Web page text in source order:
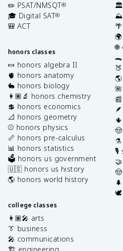
✏️ PSAT/NMSQT®
🎓 Digital SAT®
🎒 ACT
honors classes
🍬 honors algebra II
🫀 honors anatomy
🐇 honors biology
👩🏽‍🔬 honors chemistry
💲 honors economics
📐 honors geometry
⚾️ honors physics
📏 honors pre-calculus
📊 honors statistics
🗳️ honors us government
🇺🇸 honors us history
🌎 honors world history
college classes
👩🏽‍🎤 arts
👔 business
🎤 communications
🏛️
⛰️
⚗️
🎙️
🕊️